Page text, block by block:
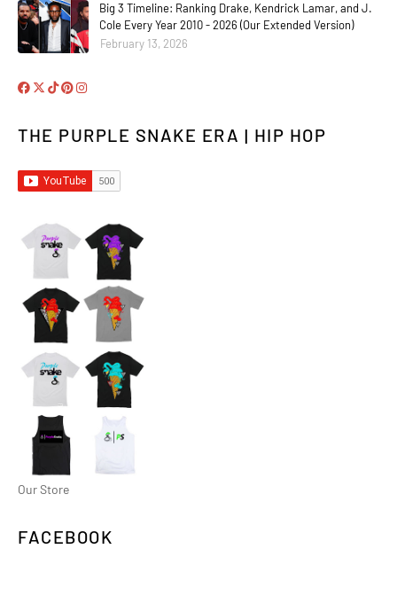
Big 3 Timeline: Ranking Drake, Kendrick Lamar, and J.
Cole Every Year 2010 - 2026 (Our Extended Version)
February 13, 2026
THE PURPLE SNAKE ERA | HIP HOP
Our Store
FACEBOOK